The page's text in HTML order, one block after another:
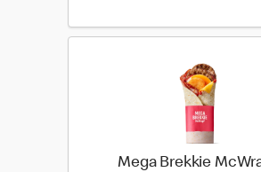
Mega Brekkie